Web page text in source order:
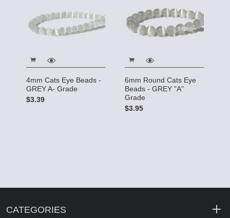
4mm Cats Eye Beads -
GREY A- Grade
$3.39
6mm Round Cats Eye
Beads - GREY "A"
Grade
$3.95
CATEGORIES